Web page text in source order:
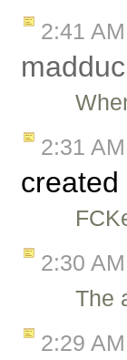
2:41 AM
2:31 AM
created
2:30 AM
The
2:29 AM